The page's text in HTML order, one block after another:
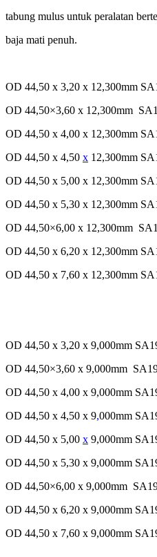
tabung mulus untuk peralatan
baja mati penuh.
OD 44,50 x 3,20 x 12,300mm
OD 44,50×3,60 x 12,300mm
OD 44,50 x 4,00 x 12,300mm
OD 44,50 x 4,50 x 12,300mm
OD 44,50 x 5,00 x 12,300mm
OD 44,50 x 5,30 x 12,300mm
OD 44,50×6,00 x 12,300mm
OD 44,50 x 6,20 x 12,300mm
OD 44,50 x 7,60 x 12,300mm
OD 44,50 x 3,20 x 9,000mm
OD 44,50×3,60 x 9,000mm
OD 44,50 x 4,00 x 9,000mm
OD 44,50 x 4,50 x 9,000mm
OD 44,50 x 5,00 x 9,000mm
OD 44,50 x 5,30 x 9,000mm
OD 44,50×6,00 x 9,000mm
OD 44,50 x 6,20 x 9,000mm
OD 44,50 x 7,60 x 9,000mm